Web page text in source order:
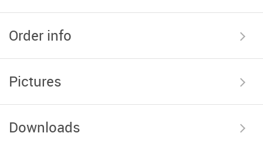
Order info
Pictures
Downloads